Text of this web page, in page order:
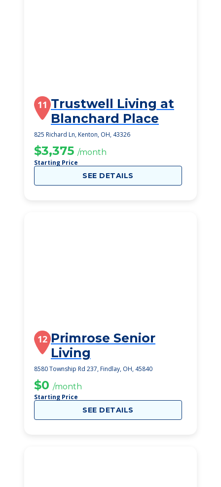
11 Trustwell Living at
Blanchard Place
825 Richard Ln, Kenton, OH, 43326
$3,375 /month
Starting Price
SEE DETAILS
12 Primrose Senior
Living
8580 Township Rd 237, Findlay, OH, 45840
$0 /month
Starting Price
SEE DETAILS